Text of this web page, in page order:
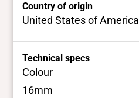
Country of origin
United States of America
Technical specs
Colour
16mm